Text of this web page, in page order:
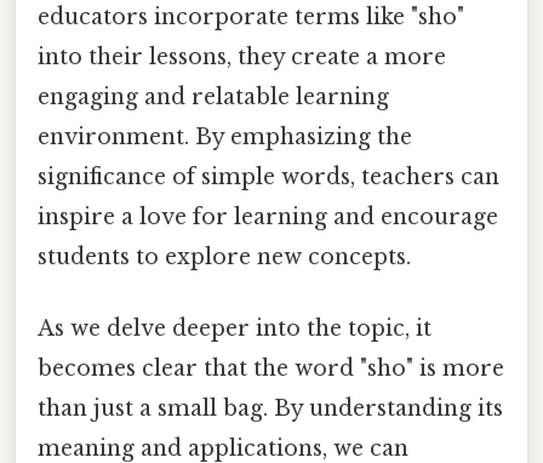
educators incorporate terms like "sho"
into their lessons, they create a more
engaging and relatable learning
environment. By emphasizing the
significance of simple words, teachers can
inspire a love for learning and encourage
students to explore new concepts.
As we delve deeper into the topic, it
becomes clear that the word "sho" is more
than just a small bag. By understanding its
meaning and applications, we can